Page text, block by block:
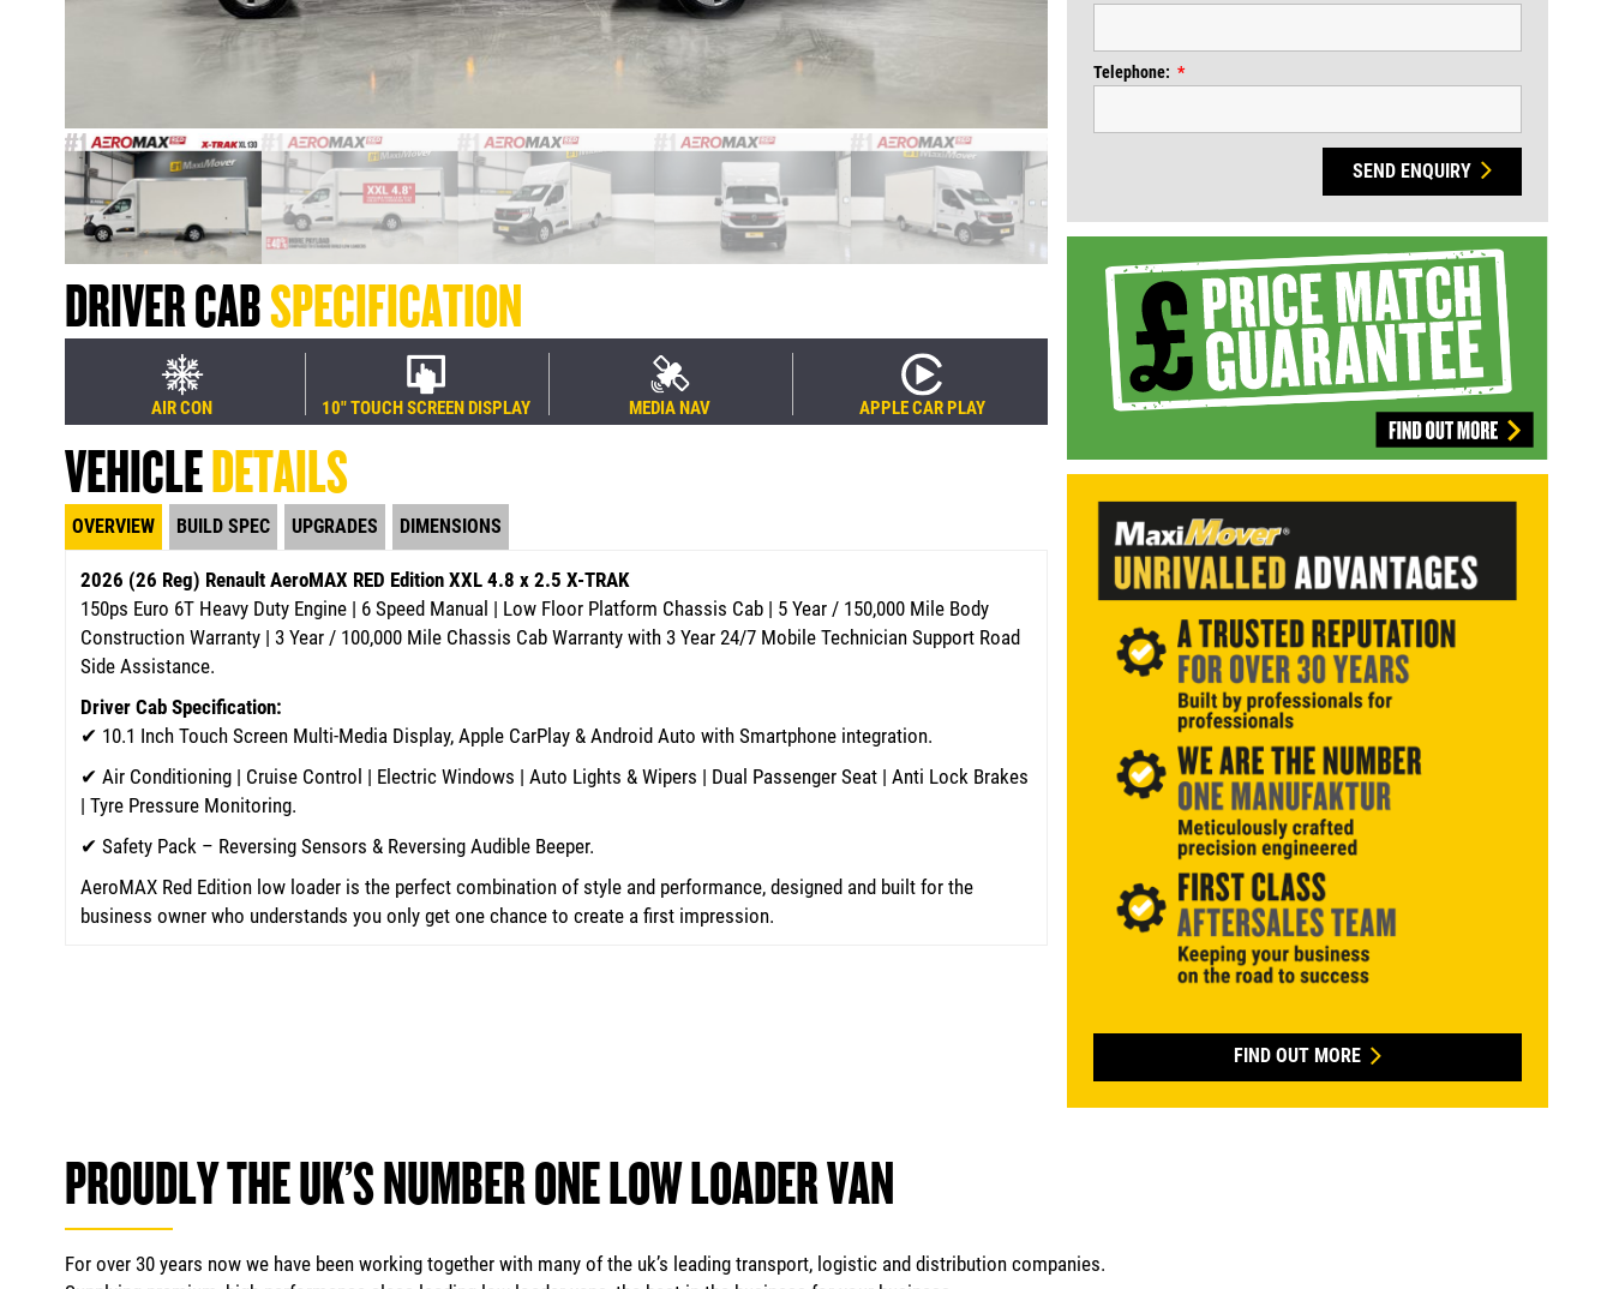
DRIVER CABSPECIFICATION
AIR CON 10" TOUCH SCREEN DISPLAY MEDIA NAV APPLE CAR PLAY
VEHICLEDETAILS
OVERVIEW BUILD SPEC UPGRADES DIMENSIONS
2026 (26 Reg) Renault AeroMAX RED Edition XXL 4.8 x 2.5 X-TRAK
150ps Euro 6T Heavy Duty Engine | 6 Speed Manual | Low Floor Platform Chassis Cab | 5 Year / 150,000 Mile Body
Construction Warranty | 3 Year / 100,000 Mile Chassis Cab Warranty with 3 Year 24/7 Mobile Technician Support Road
Side Assistance.
Driver Cab Specification:
✔ 10.1 Inch Touch Screen Multi-Media Display, Apple CarPlay & Android Auto with Smartphone integration.
✔ Air Conditioning | Cruise Control | Electric Windows | Auto Lights & Wipers | Dual Passenger Seat | Anti Lock Brakes
| Tyre Pressure Monitoring.
✔ Safety Pack – Reversing Sensors & Reversing Audible Beeper.
AeroMAX Red Edition low loader is the perfect combination of style and performance, designed and built for the
business owner who understands you only get one chance to create a first impression.
Telephone:
SEND ENQUIRY
FIND OUT MORE
PROUDLY THE UK’S NUMBER ONE LOW LOADER VAN
For over 30 years now we have been working together with many of the uk’s leading transport, logistic and distribution companies.